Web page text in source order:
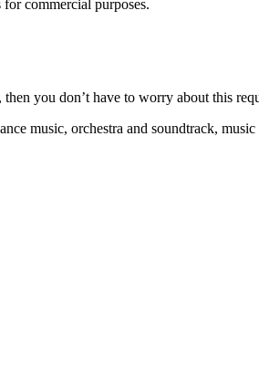
commercial purposes.
you don’t have to worry about this
music, orchestra and soundtrack,